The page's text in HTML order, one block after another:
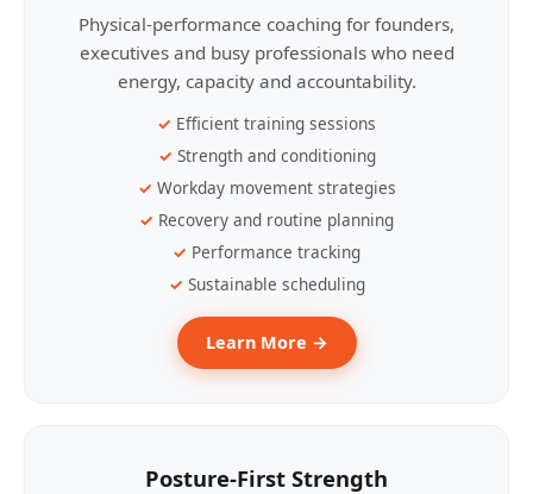
Physical-performance coaching for founders,
executives and busy professionals who need
energy, capacity and accountability.
Efficient training sessions
Strength and conditioning
Workday movement strategies
Recovery and routine planning
Performance tracking
Sustainable scheduling
Learn More →
Posture-First Strength